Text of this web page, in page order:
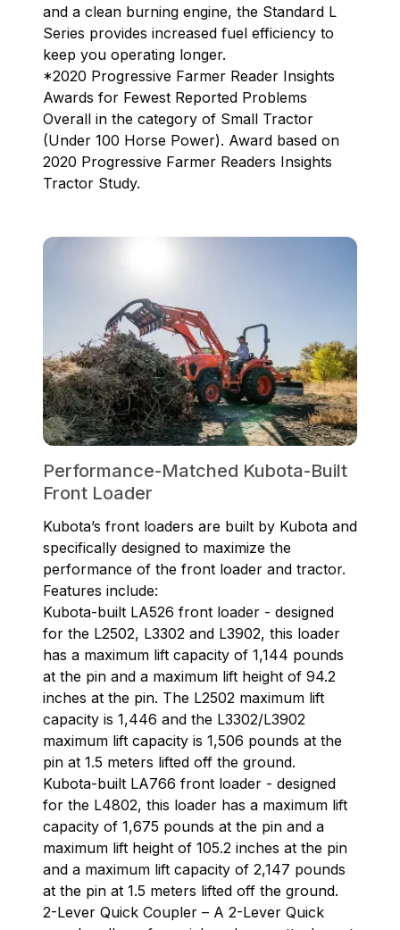
and a clean burning engine, the Standard L
Series provides increased fuel efficiency to
keep you operating longer.
*2020 Progressive Farmer Reader Insights
Awards for Fewest Reported Problems
Overall in the category of Small Tractor
(Under 100 Horse Power). Award based on
2020 Progressive Farmer Readers Insights
Tractor Study.
Performance-Matched Kubota-Built
Front Loader
Kubota’s front loaders are built by Kubota and
specifically designed to maximize the
performance of the front loader and tractor.
Features include:
Kubota-built LA526 front loader - designed
for the L2502, L3302 and L3902, this loader
has a maximum lift capacity of 1,144 pounds
at the pin and a maximum lift height of 94.2
inches at the pin. The L2502 maximum lift
capacity is 1,446 and the L3302/L3902
maximum lift capacity is 1,506 pounds at the
pin at 1.5 meters lifted off the ground.
Kubota-built LA766 front loader - designed
for the L4802, this loader has a maximum lift
capacity of 1,675 pounds at the pin and a
maximum lift height of 105.2 inches at the pin
and a maximum lift capacity of 2,147 pounds
at the pin at 1.5 meters lifted off the ground.
2-Lever Quick Coupler – A 2-Lever Quick